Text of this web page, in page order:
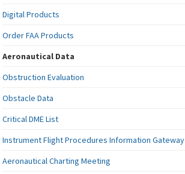
Digital Products
Order FAA Products
Aeronautical Data
Obstruction Evaluation
Obstacle Data
Critical DME List
Instrument Flight Procedures Information Gateway
Aeronautical Charting Meeting